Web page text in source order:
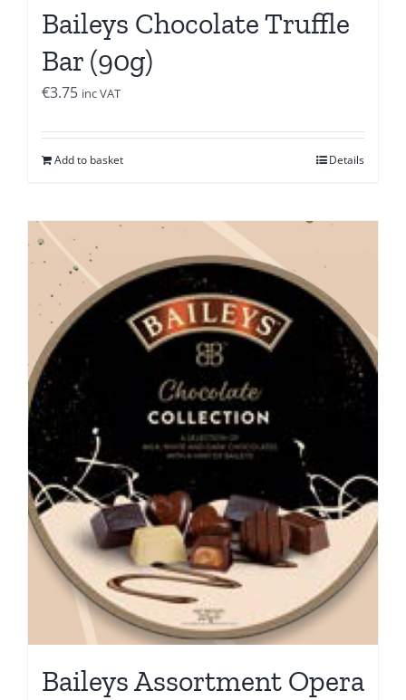
Baileys Chocolate Truffle
Bar (90g)
€3.75 inc VAT
Add to basket Details
Baileys Assortment Opera